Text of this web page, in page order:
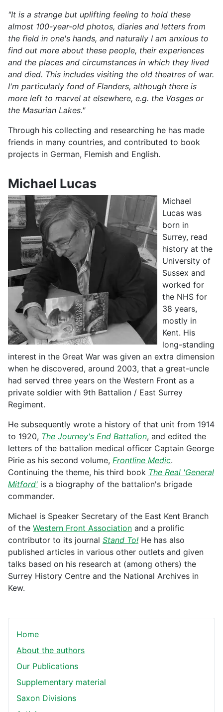
"It is a strange but uplifting feeling to hold these
almost 100-year-old photos, diaries and letters from
the field in one's hands, and naturally I am anxious to
find out more about these people, their experiences
and the places and circumstances in which they lived
and died. This includes visiting the old theatres of war.
I'm particularly fond of Flanders, although there is
more left to marvel at elsewhere, e.g. the Vosges or
the Masurian Lakes."
Through his collecting and researching he has made
friends in many countries, and contributed to book
projects in German, Flemish and English.
Michael Lucas
Michael
Lucas was
born in
Surrey, read
history at the
University of
Sussex and
worked for
the NHS for
38 years,
mostly in
Kent. His
long-standing
interest in the Great War was given an extra dimension
when he discovered, around 2003, that a great-uncle
had served three years on the Western Front as a
private soldier with 9th Battalion / East Surrey
Regiment.
He subsequently wrote a history of that unit from 1914
to 1920, The Journey's End Battalion, and edited the
letters of the battalion medical officer Captain George
Pirie as his second volume, Frontline Medic.
Continuing the theme, his third book The Real 'General
Mitford' is a biography of the battalion's brigade
commander.
Michael is Speaker Secretary of the East Kent Branch
of the Western Front Association and a prolific
contributor to its journal Stand To! He has also
published articles in various other outlets and given
talks based on his research at (among others) the
Surrey History Centre and the National Archives in
Kew.
Home
About the authors
Our Publications
Supplementary material
Saxon Divisions